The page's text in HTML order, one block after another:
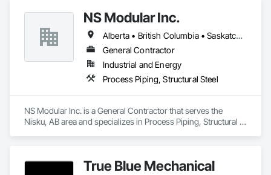
expansion joints, industrial dampers, and flexible hoses for
clients in chemical processing, power generation, pulp and
paper, potash and mining, water and waste water treatment,
steel, HVAC, and oil and gas sectors. Our approach starts
with understanding your specific requirements, then
designing and manufacturing components that meet your
exact specifications
NS Modular Inc.
Alberta • British Columbia • Saskatchewan
General Contractor
Industrial and Energy
Process Piping, Structural Steel
NS Modular Inc. is a General Contractor that serves the
Nisku, AB area and specializes in Process Piping, Structural
True Blue Mechanical